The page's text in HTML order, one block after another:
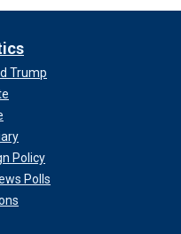
Trump
Policy
Polls